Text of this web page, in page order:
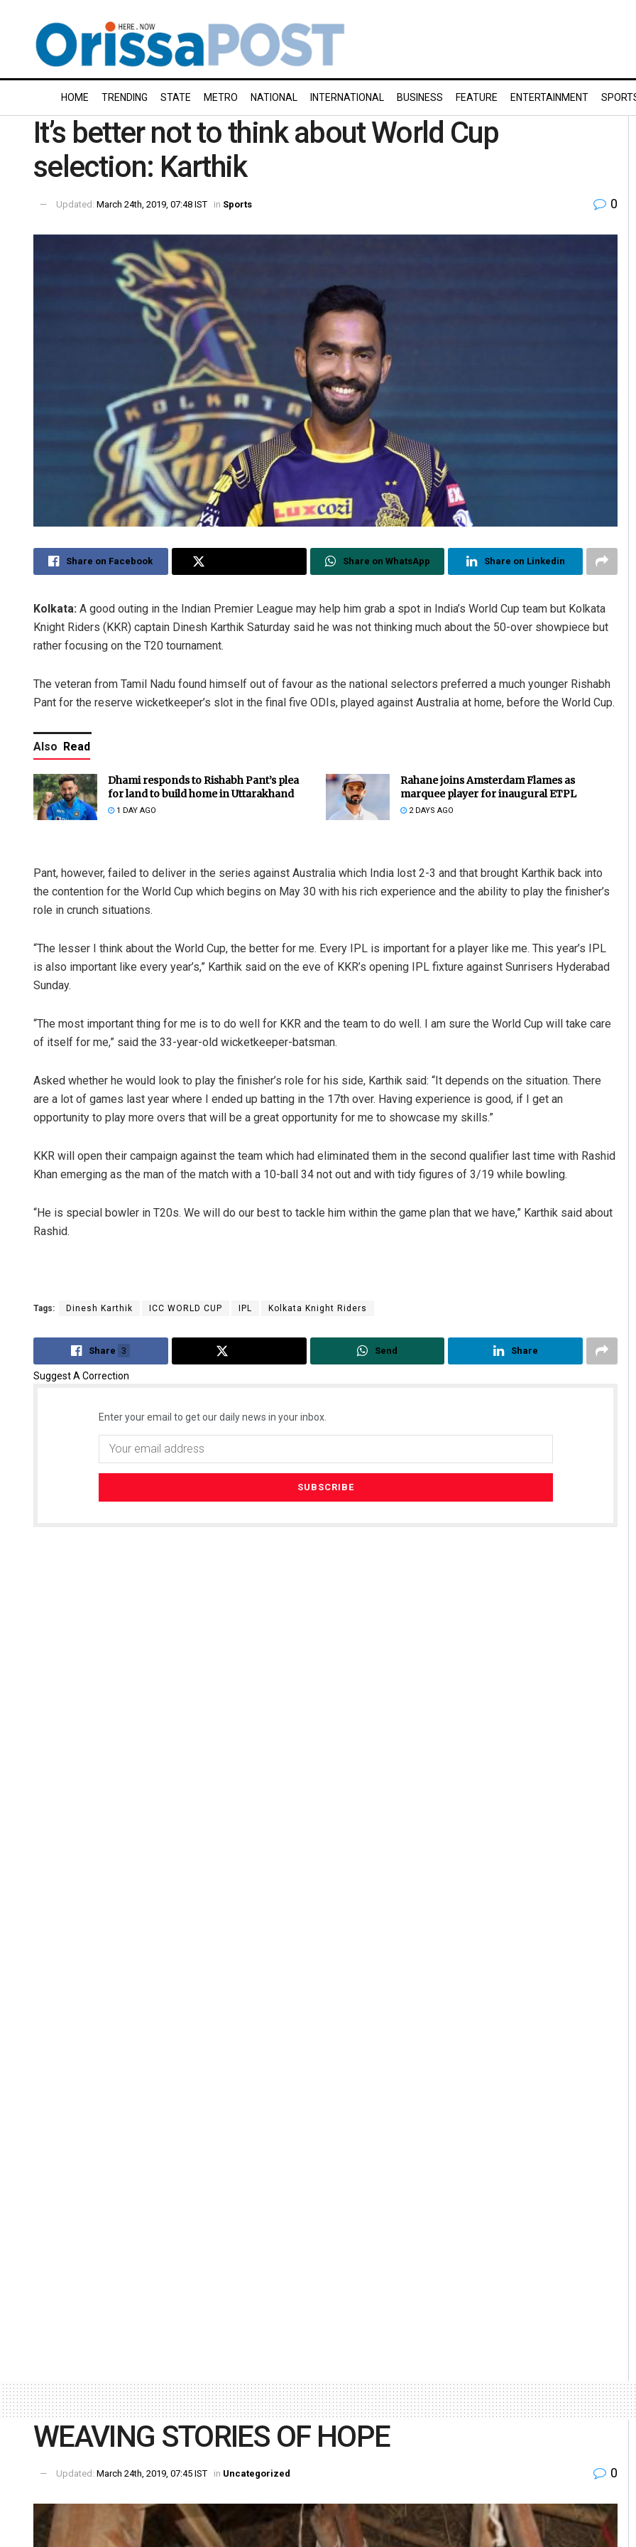
HOME TRENDING STATE METRO NATIONAL INTERNATIONAL BUSINESS FEATURE ENTERTAINMENT
It’s better not to think about World Cup
selection: Karthik
Updated: March 24th, 2019, 07:48 IST in Sports 0
Share on Facebook Share on WhatsApp Share on Linkedin
Kolkata: A good outing in the Indian Premier League may help him grab a spot in India’s World Cup team but Kolkata
Knight Riders (KKR) captain Dinesh Karthik Saturday said he was not thinking much about the 50-over showpiece but
rather focusing on the T20 tournament.
The veteran from Tamil Nadu found himself out of favour as the national selectors preferred a much younger Rishabh
Pant for the reserve wicketkeeper’s slot in the final five ODIs, played against Australia at home, before the World Cup.
Also Read
Dhami responds to Rishabh Pant’s plea
for land to build home in Uttarakhand
1 DAY AGO
Rahane joins Amsterdam Flames as
marquee player for inaugural ETPL
2 DAYS AGO
Pant, however, failed to deliver in the series against Australia which India lost 2-3 and that brought Karthik back into
the contention for the World Cup which begins on May 30 with his rich experience and the ability to play the finisher’s
role in crunch situations.
“The lesser I think about the World Cup, the better for me. Every IPL is important for a player like me. This year’s IPL
is also important like every year’s,” Karthik said on the eve of KKR’s opening IPL fixture against Sunrisers Hyderabad
Sunday.
“The most important thing for me is to do well for KKR and the team to do well. I am sure the World Cup will take care
of itself for me,” said the 33-year-old wicketkeeper-batsman.
Asked whether he would look to play the finisher’s role for his side, Karthik said: “It depends on the situation. There
are a lot of games last year where I ended up batting in the 17th over. Having experience is good, if I get an
opportunity to play more overs that will be a great opportunity for me to showcase my skills.”
KKR will open their campaign against the team which had eliminated them in the second qualifier last time with Rashid
Khan emerging as the man of the match with a 10-ball 34 not out and with tidy figures of 3/19 while bowling.
“He is special bowler in T20s. We will do our best to tackle him within the game plan that we have,” Karthik said about
Rashid.
Tags: Dinesh Karthik ICC WORLD CUP IPL Kolkata Knight Riders
Share 3 Send Share
Suggest A Correction
Enter your email to get our daily news in your inbox.
Mandakini Dakua
WEAVING STORIES OF HOPE
Updated: March 24th, 2019, 07:45 IST in Uncategorized 0